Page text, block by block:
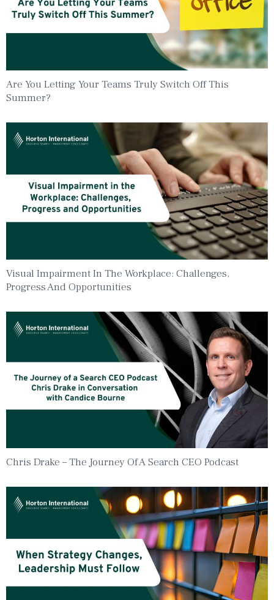
Are You Letting Your Teams Truly Switch Off This
Summer?
Visual Impairment In The Workplace: Challenges,
Progress And Opportunities
Chris Drake – The Journey Of A Search CEO Podcast